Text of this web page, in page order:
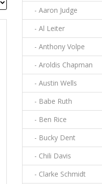
- Aaron Judge
- Al Leiter
- Anthony Volpe
- Aroldis Chapman
- Austin Wells
- Babe Ruth
- Ben Rice
- Bucky Dent
- Chili Davis
- Clarke Schmidt